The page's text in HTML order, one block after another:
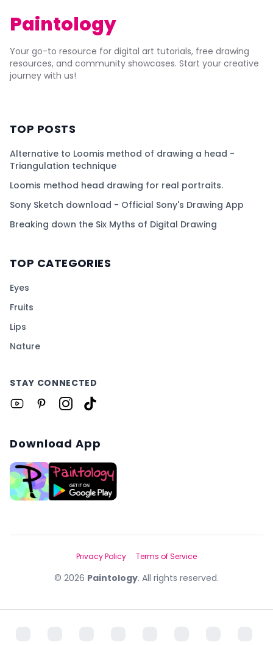
Paintology
Your go-to resource for digital art tutorials, free drawing
resources, and community showcases. Start your creative
journey with us!
TOP POSTS
Alternative to Loomis method of drawing a head -
Triangulation technique
Loomis method head drawing for real portraits.
Sony Sketch download - Official Sony's Drawing App
Breaking down the Six Myths of Digital Drawing
TOP CATEGORIES
Eyes
Fruits
Lips
Nature
STAY CONNECTED
Download App
© 2026 Paintology. All rights reserved.
Privacy Policy Terms of Service